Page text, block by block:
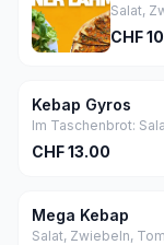
Salat,
CHF
Kebap Gyros
Im Taschenbrot:
CHF13.00
Mega Kebap
Salat, Zwiebeln,